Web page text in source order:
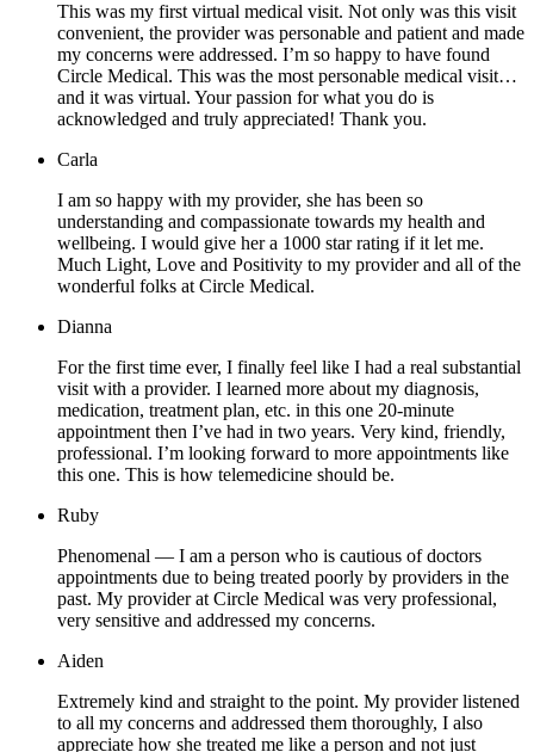
This was my first virtual medical visit. Not only was this visit
convenient, the provider was personable and patient and made
my concerns were addressed. I’m so happy to have found
Circle Medical. This was the most personable medical visit…
and it was virtual. Your passion for what you do is
acknowledged and truly appreciated! Thank you.
Carla
I am so happy with my provider, she has been so
understanding and compassionate towards my health and
wellbeing. I would give her a 1000 star rating if it let me.
Much Light, Love and Positivity to my provider and all of the
wonderful folks at Circle Medical.
Dianna
For the first time ever, I finally feel like I had a real substantial
visit with a provider. I learned more about my diagnosis,
medication, treatment plan, etc. in this one 20-minute
appointment then I’ve had in two years. Very kind, friendly,
professional. I’m looking forward to more appointments like
this one. This is how telemedicine should be.
Ruby
Phenomenal — I am a person who is cautious of doctors
appointments due to being treated poorly by providers in the
past. My provider at Circle Medical was very professional,
very sensitive and addressed my concerns.
Aiden
Extremely kind and straight to the point. My provider listened
to all my concerns and addressed them thoroughly, I also
appreciate how she treated me like a person and not just